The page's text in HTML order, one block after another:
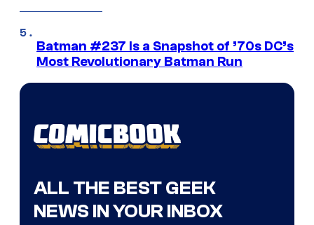
Batman #237 Is a Snapshot of ’70s DC’s
Most Revolutionary Batman Run
ALL THE BEST GEEK
NEWS IN YOUR INBOX